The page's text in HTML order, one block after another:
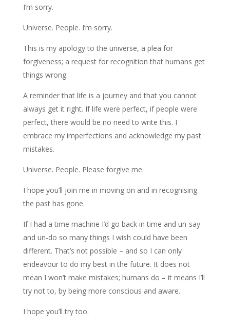
I’m sorry.
Universe. People. I’m sorry.
This is my apology to the universe, a plea for
forgiveness; a request for recognition that humans get
things wrong.
A reminder that life is a journey and that you cannot
always get it right. If life were perfect, if people were
perfect, there would be no need to write this. I
embrace my imperfections and acknowledge my past
mistakes.
Universe. People. Please forgive me.
I hope you’ll join me in moving on and in recognising
the past has gone.
If I had a time machine I’d go back in time and un-say
and un-do so many things I wish could have been
different. That’s not possible – and so I can only
endeavour to do my best in the future. It does not
mean I won’t make mistakes; humans do – it means I’ll
try not to, by being more conscious and aware.
I hope you’ll try too.